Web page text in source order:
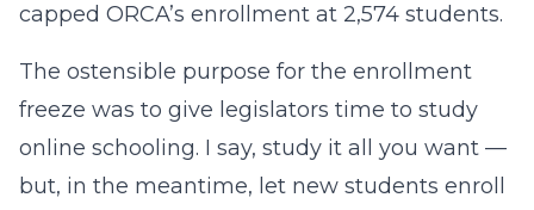
capped ORCA’s enrollment at 2,574 students.
The ostensible purpose for the enrollment
freeze was to give legislators time to study
online schooling. I say, study it all you want —
but, in the meantime, let new students enroll